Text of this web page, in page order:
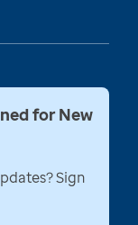
for New
Sign